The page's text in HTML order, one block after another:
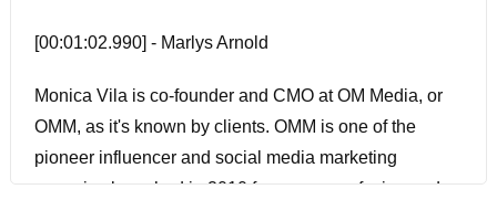
[00:01:02.990] - Marlys Arnold
Monica Vila is co-founder and CMO at OM Media, or
OMM, as it's known by clients. OMM is one of the
pioneer influencer and social media marketing
agencies launched in 2010 for consumer facing and